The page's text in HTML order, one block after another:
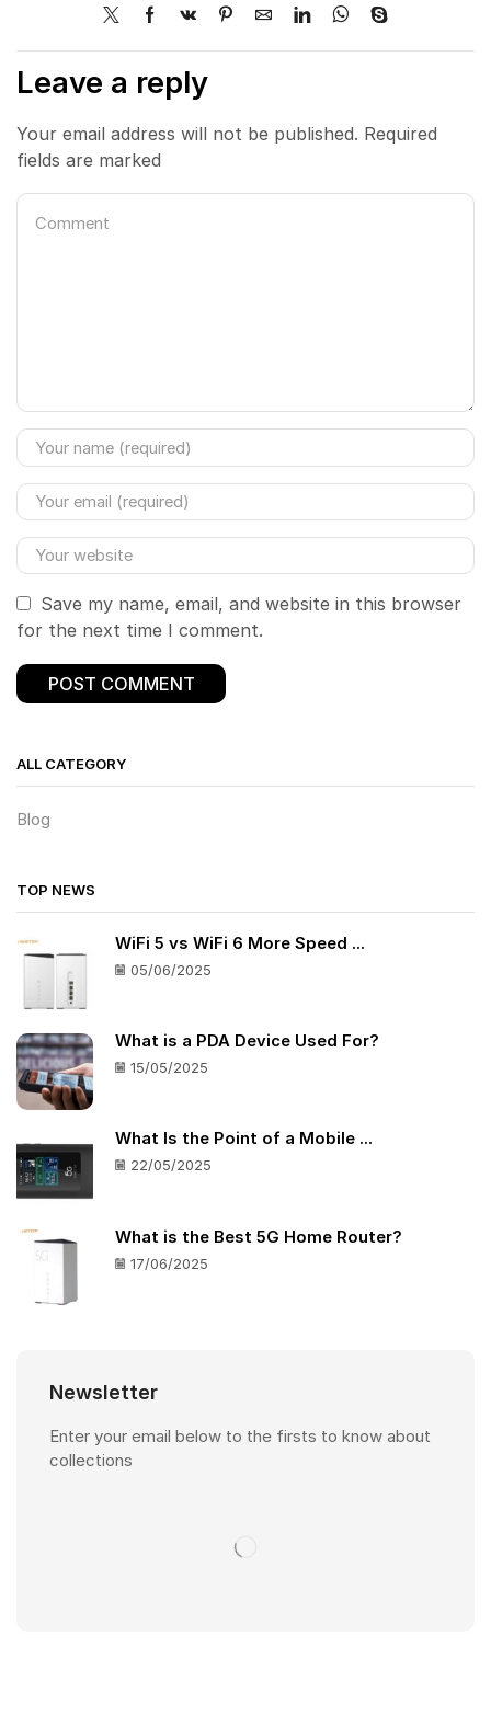
Leave a reply
Your email address will not be published. Required
fields are marked
Save my name, email, and website in this browser
for the next time I comment.
ALL CATEGORY
Blog
TOP NEWS
WiFi 5 vs WiFi 6 More Speed ...
05/06/2025
What is a PDA Device Used For?
15/05/2025
What Is the Point of a Mobile ...
22/05/2025
What is the Best 5G Home Router?
17/06/2025
Newsletter
Enter your email below to the firsts to know about
collections